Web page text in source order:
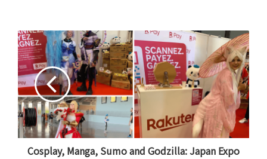
On July 21, 2022, Mickey Mikitani, Chairman and CEO of
Rakuten Group, gave an inspiring speech at Rakuten
Expo.
Japan playing digital catch-up
In recent years, Japan has taken a proactive approach
Cosplay, Manga, Sumo and Godzilla: Japan Expo